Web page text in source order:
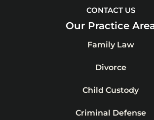
CONTACT US
Our Practice
Family Law
Divorce
Child Custody
Criminal Defense